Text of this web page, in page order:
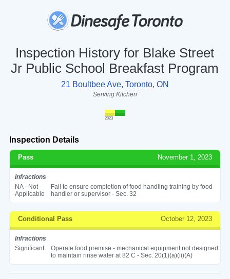
Inspection History for Blake Street
Jr Public School Breakfast Program
21 Boultbee Ave, Toronto, ON
Serving Kitchen
2023
Inspection Details
Pass November 1, 2023
Infractions
NA - Not
Applicable
Fail to ensure completion of food handling training by food
handler or supervisor - Sec. 32
Conditional Pass October 12, 2023
Infractions
Significant
Operate food premise - mechanical equipment not designed
to maintain rinse water at 82 C - Sec. 20(1)(a)(ii)(A)